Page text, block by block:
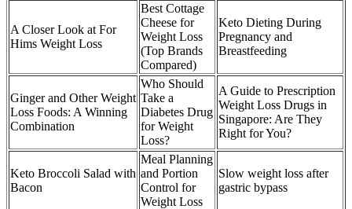
A Closer Look at For
Hims Weight Loss
Best Cottage
Cheese for
Weight Loss
(Top Brands
Compared)
Keto Dieting During
Pregnancy and
Breastfeeding
Ginger and Other Weight
Loss Foods: A Winning
Combination
Who Should
Take a
Diabetes Drug
for Weight
Loss?
A Guide to Prescription
Weight Loss Drugs in
Singapore: Are They
Right for You?
Keto Broccoli Salad with
Bacon
Meal Planning
and Portion
Control for
Weight Loss
Slow weight loss after
gastric bypass